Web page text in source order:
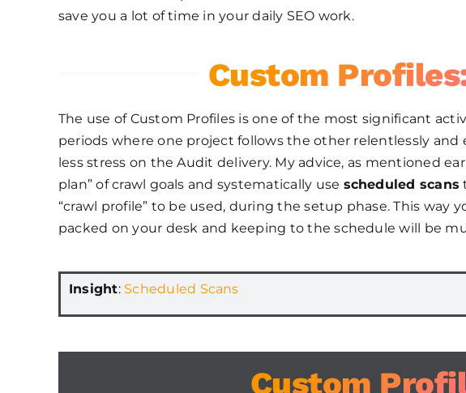
save you a lot of time in your daily SEO work.
Custom
The use of Custom Profiles is one of the most significant
periods where one project follows the other relentlessly and
less stress on the Audit delivery. My advice, as mentioned
plan” of crawl goals and systematically use scheduled scans
“crawl profile” to be used, during the setup phase. This way
packed on your desk and keeping to the schedule will be
Insight: Scheduled Scans
Custom